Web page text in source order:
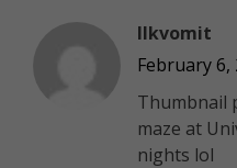
Ilkvomit
February 6,
Thumbnail
maze at
nights lol